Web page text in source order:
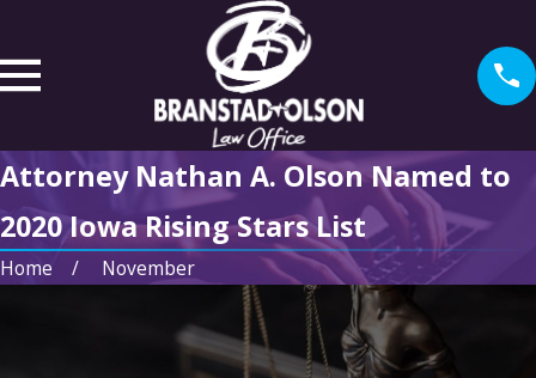
Attorney Nathan A. Olson Named to
2020 Iowa Rising Stars List
Home November